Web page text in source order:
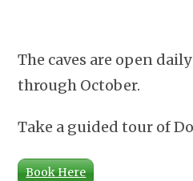
The caves are open
through October.
Take a guided tour of
Book Here